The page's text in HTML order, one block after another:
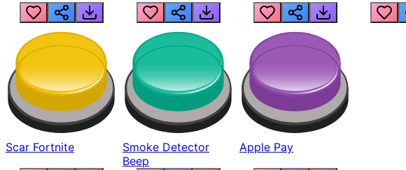
Scar Fortnite
Smoke Detector
Beep
Apple Pay